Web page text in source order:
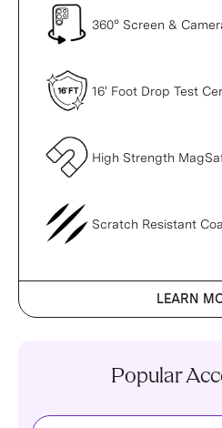
360° Screen &
16' Foot Drop Test
High Strength
Scratch Resistant
LEARN
Popular